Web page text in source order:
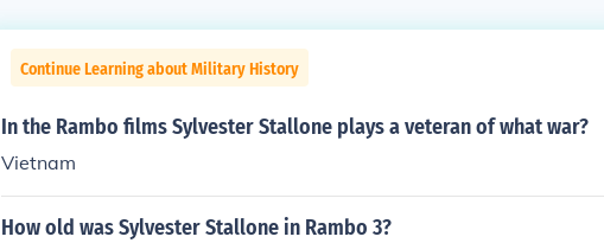
Continue Learning about Military History
In the Rambo films Sylvester Stallone plays a veteran of what war?
Vietnam
How old was Sylvester Stallone in Rambo 3?